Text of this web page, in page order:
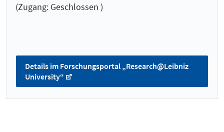
(Zugang: Geschlossen )
Details im Forschungsportal „Research@Leibniz
University“